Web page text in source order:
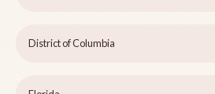
District of Columbia